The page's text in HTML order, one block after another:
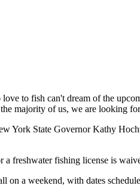
to fish can't dream of the
majority of us, we are looking
York State Governor Kathy
freshwater fishing license is
a weekend, with dates